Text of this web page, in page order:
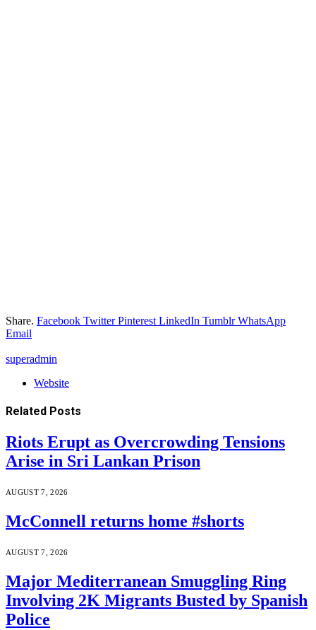
Share. Facebook Twitter Pinterest LinkedIn Tumblr WhatsApp
Email
superadmin
Website
Related Posts
Riots Erupt as Overcrowding Tensions
Arise in Sri Lankan Prison
AUGUST 7, 2026
McConnell returns home #shorts
AUGUST 7, 2026
Major Mediterranean Smuggling Ring
Involving 2K Migrants Busted by Spanish
Police